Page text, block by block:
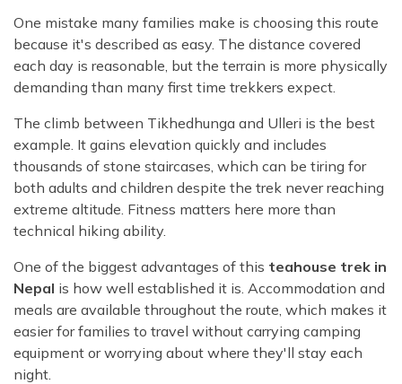
One mistake many families make is choosing this route
because it's described as easy. The distance covered
each day is reasonable, but the terrain is more physically
demanding than many first time trekkers expect.
The climb between Tikhedhunga and Ulleri is the best
example. It gains elevation quickly and includes
thousands of stone staircases, which can be tiring for
both adults and children despite the trek never reaching
extreme altitude. Fitness matters here more than
technical hiking ability.
One of the biggest advantages of this teahouse trek in
Nepal is how well established it is. Accommodation and
meals are available throughout the route, which makes it
easier for families to travel without carrying camping
equipment or worrying about where they'll stay each
night.